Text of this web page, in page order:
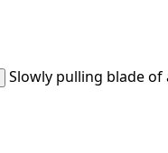
Slowly pulling blade of